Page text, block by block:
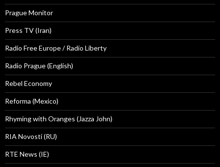
Prague Monitor
Press TV (Iran)
Radio Free Europe / Radio Liberty
Radio Prague (English)
Rebel Economy
Reforma (Mexico)
Rhyming with Oranges (Jazza John)
RIA Novosti (RU)
RTE News (IE)